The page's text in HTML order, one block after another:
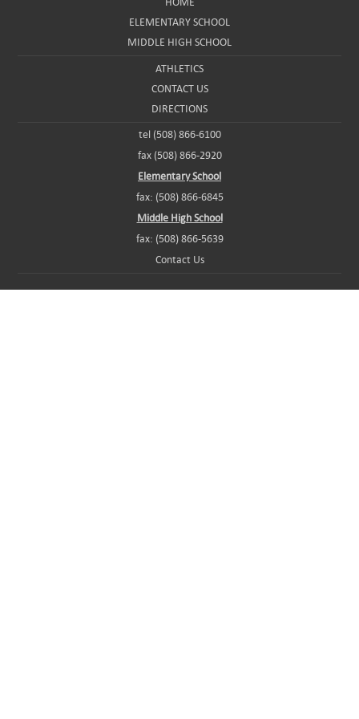
ELEMENTARY SCHOOL
MIDDLE HIGH SCHOOL
ATHLETICS
CONTACT US
DIRECTIONS
tel (508) 866-6100
fax (508) 866-2920
Elementary School
fax: (508) 866-6845
Middle High School
fax: (508) 866-5639
Contact Us